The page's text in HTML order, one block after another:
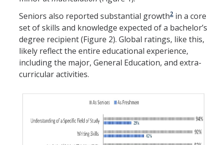
Seniors also reported substantial growth2 in a core
set of skills and knowledge expected of a bachelor’s
degree recipient (Figure 2). Global ratings, like this,
likely reflect the entire educational experience,
including the major, General Education, and extra-
curricular activities.